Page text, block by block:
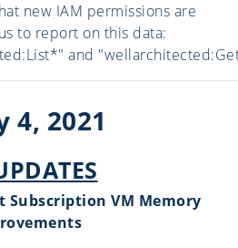
new IAM permissions are
to report on this data:
and
4, 2021
Subscription VM Memory